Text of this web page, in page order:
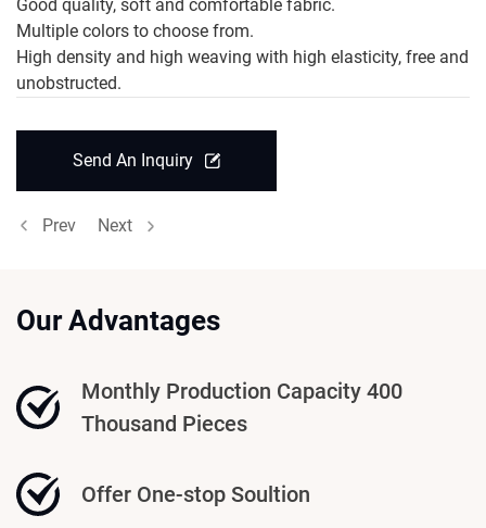
Good quality, soft and comfortable fabric.
Multiple colors to choose from.
High density and high weaving with high elasticity, free and
unobstructed.
Send An Inquiry
Prev Next
Our Advantages
Monthly Production Capacity 400
Thousand Pieces
Offer One-stop Soultion